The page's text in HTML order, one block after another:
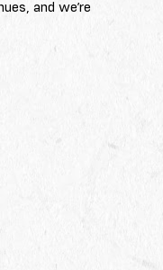
and we’re